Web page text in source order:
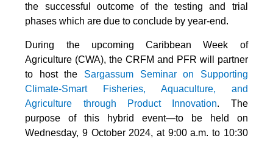
the successful outcome of the testing and trial
phases which are due to conclude by year-end.
During the upcoming Caribbean Week of
Agriculture (CWA), the CRFM and PFR will partner
to host the Sargassum Seminar on Supporting
Climate-Smart Fisheries, Aquaculture, and
Agriculture through Product Innovation. The
purpose of this hybrid event—to be held on
Wednesday, 9 October 2024, at 9:00 a.m. to 10:30